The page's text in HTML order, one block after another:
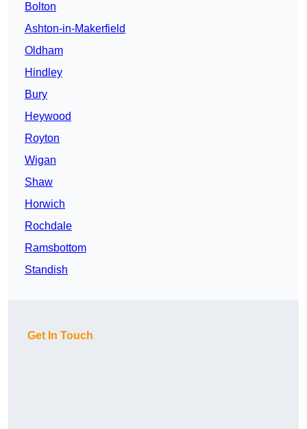
Bolton
Ashton-in-Makerfield
Oldham
Hindley
Bury
Heywood
Royton
Wigan
Shaw
Horwich
Rochdale
Ramsbottom
Standish
Get In Touch